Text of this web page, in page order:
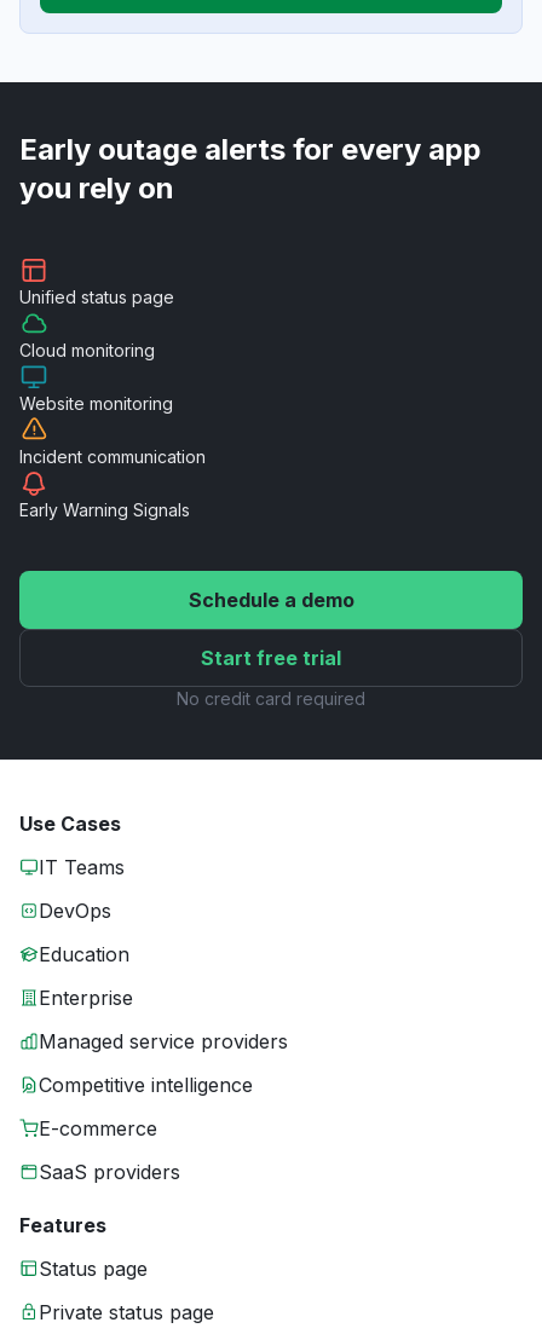
Early outage alerts for every app
you rely on
Unified status page
Cloud monitoring
Website monitoring
Incident communication
Early Warning Signals
Schedule a demo
Start free trial
No credit card required
Use Cases
IT Teams
DevOps
Education
Enterprise
Managed service providers
Competitive intelligence
E-commerce
SaaS providers
Features
Status page
Private status page